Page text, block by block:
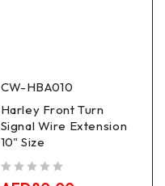
CW-HBA010
Harley Front Turn
Signal Wire Extension
10" Size